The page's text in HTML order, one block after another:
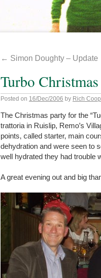
← Simon Doughty – Update
Turbo
Posted on 16/Dec/2006 by Rich
The Christmas party for the
trattoria in Ruislip, Remo’s
points, called starter, main
dehydration and were seen to
well hydrated they had trouble
A great evening out and big